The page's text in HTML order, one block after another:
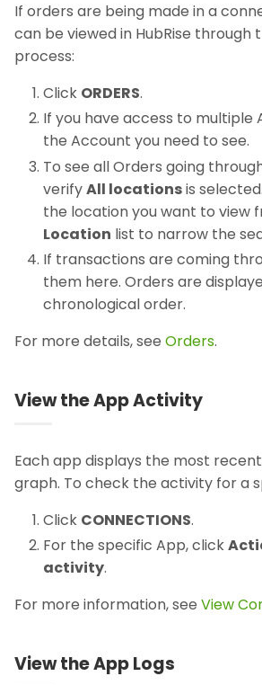
If orders are being made in a
can be viewed in HubRise through
process:
Click ORDERS.
If you have access to multiple
the Account you need to see.
To see all Orders going
verifyAll locationsis
the location you want to view
Location list to narrow the
If transactions are coming
them here. Orders are
chronological order.
For more details, see Orders.
View the App Activity
Each app displays the most
graph. To check the activity for a
Click CONNECTIONS.
For the specific App, click
activity.
For more information, see View
View the App Logs